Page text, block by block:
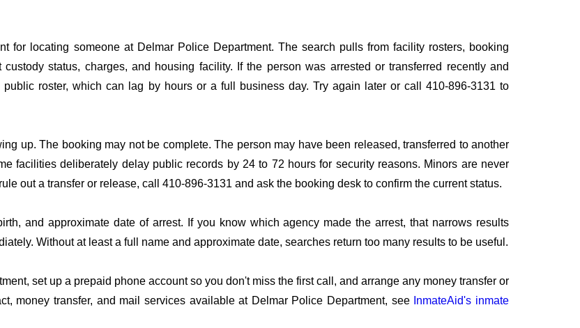
for locating someone at Delmar Police Department. The search pulls from facility rosters, booking
status, charges, and housing facility. If the person was arrested or transferred recently and
roster, which can lag by hours or a full business day. Try again later or call 410-896-3131 to
up. The booking may not be complete. The person may have been released, transferred to another
facilities deliberately delay public records by 24 to 72 hours for security reasons. Minors are never
out a transfer or release, call 410-896-3131 and ask the booking desk to confirm the current status.
and approximate date of arrest. If you know which agency made the arrest, that narrows results
Without at least a full name and approximate date, searches return too many results to be useful.
set up a prepaid phone account so you don't miss the first call, and arrange any money transfer or
money transfer, and mail services available at Delmar Police Department, see InmateAid's inmate